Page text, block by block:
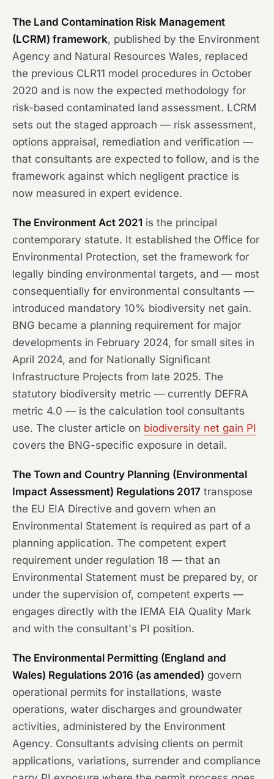
The Land Contamination Risk Management
(LCRM) framework, published by the Environment
Agency and Natural Resources Wales, replaced
the previous CLR11 model procedures in October
2020 and is now the expected methodology for
risk-based contaminated land assessment. LCRM
sets out the staged approach — risk assessment,
options appraisal, remediation and verification —
that consultants are expected to follow, and is the
framework against which negligent practice is
now measured in expert evidence.
The Environment Act 2021 is the principal
contemporary statute. It established the Office for
Environmental Protection, set the framework for
legally binding environmental targets, and — most
consequentially for environmental consultants —
introduced mandatory 10% biodiversity net gain.
BNG became a planning requirement for major
developments in February 2024, for small sites in
April 2024, and for Nationally Significant
Infrastructure Projects from late 2025. The
statutory biodiversity metric — currently DEFRA
metric 4.0 — is the calculation tool consultants
use. The cluster article on biodiversity net gain PI
covers the BNG-specific exposure in detail.
The Town and Country Planning (Environmental
Impact Assessment) Regulations 2017 transpose
the EU EIA Directive and govern when an
Environmental Statement is required as part of a
planning application. The competent expert
requirement under regulation 18 — that an
Environmental Statement must be prepared by, or
under the supervision of, competent experts —
engages directly with the IEMA EIA Quality Mark
and with the consultant's PI position.
The Environmental Permitting (England and
Wales) Regulations 2016 (as amended) govern
operational permits for installations, waste
operations, water discharges and groundwater
activities, administered by the Environment
Agency. Consultants advising clients on permit
applications, variations, surrender and compliance